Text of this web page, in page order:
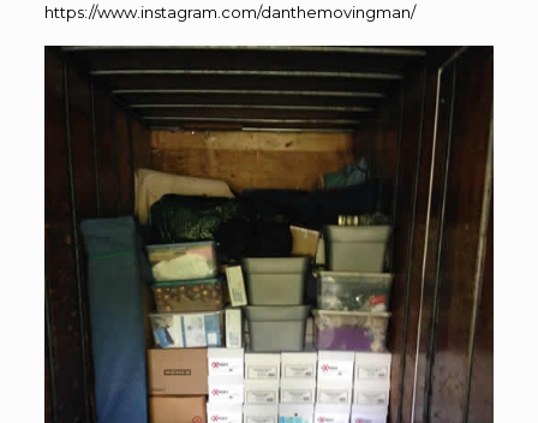
https://www.instagram.com/danthemovingman/